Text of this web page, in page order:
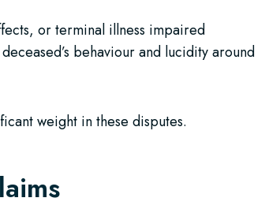
or terminal illness impaired
behaviour and lucidity around
weight in these disputes.